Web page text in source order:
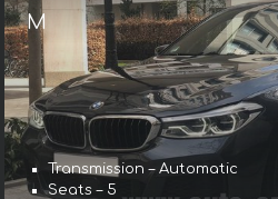
М
Transmission – Automatic
Seats – 5